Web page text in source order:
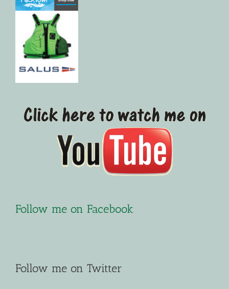
Follow me on Facebook
Follow me on Twitter